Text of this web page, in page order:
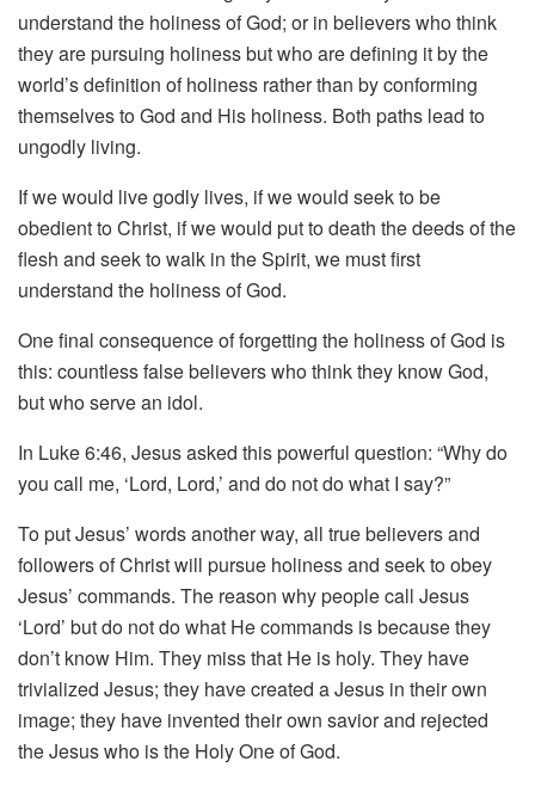
understand the holiness of God; or in believers who think
they are pursuing holiness but who are defining it by the
world’s definition of holiness rather than by conforming
themselves to God and His holiness. Both paths lead to
ungodly living.
If we would live godly lives, if we would seek to be
obedient to Christ, if we would put to death the deeds of the
flesh and seek to walk in the Spirit, we must first
understand the holiness of God.
One final consequence of forgetting the holiness of God is
this: countless false believers who think they know God,
but who serve an idol.
In Luke 6:46, Jesus asked this powerful question: “Why do
you call me, ‘Lord, Lord,’ and do not do what I say?”
To put Jesus’ words another way, all true believers and
followers of Christ will pursue holiness and seek to obey
Jesus’ commands. The reason why people call Jesus
‘Lord’ but do not do what He commands is because they
don’t know Him. They miss that He is holy. They have
trivialized Jesus; they have created a Jesus in their own
image; they have invented their own savior and rejected
the Jesus who is the Holy One of God.